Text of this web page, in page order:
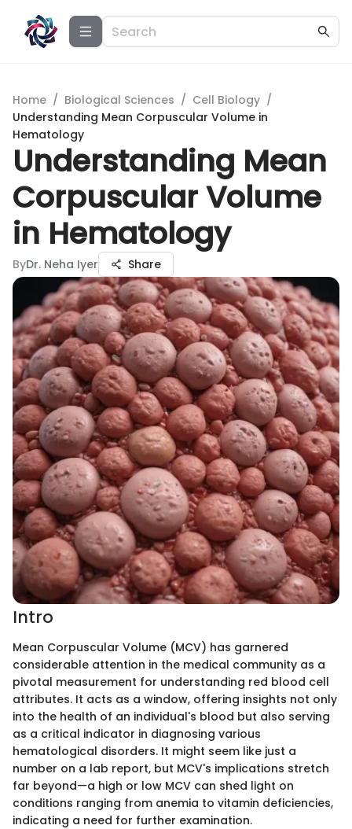
Home / Biological Sciences / Cell Biology /
Understanding Mean Corpuscular Volume in
Hematology
Understanding Mean
Corpuscular Volume
in Hematology
ByDr. Neha Iyer Share
Intro
Mean Corpuscular Volume (MCV) has garnered
considerable attention in the medical community as a
pivotal measurement for understanding red blood cell
attributes. It acts as a window, offering insights not only
into the health of an individual's blood but also serving
as a critical indicator in diagnosing various
hematological disorders. It might seem like just a
number on a lab report, but MCV's implications stretch
far beyond—a high or low MCV can shed light on
conditions ranging from anemia to vitamin deficiencies,
indicating a need for further examination.